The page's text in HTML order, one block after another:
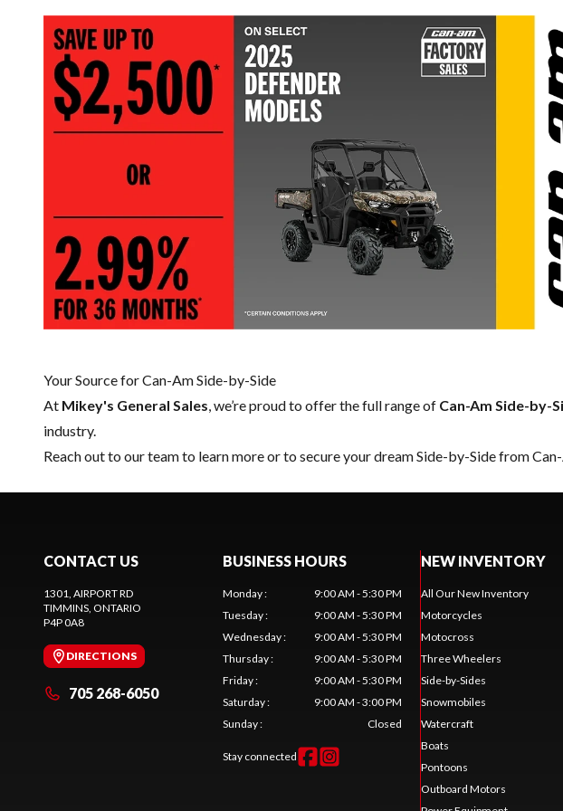
Your Source for Can-Am Side-by-Side
At Mikey's General Sales , we’re proud to offer the full range of Can-Am Side-by-
industry.
Reach out to our teamto learn more or to secure your dream Side-by-Side from
CONTACT US
1301, AIRPORT RD
TIMMINS , ONTARIO
P4P 0A8
DIRECTIONS
705 268-6050
BUSINESS HOURS
Monday:
9:00 AM - 5:30 PM
Tuesday:
9:00 AM - 5:30 PM
Wednesday:
9:00 AM - 5:30 PM
Thursday:
9:00 AM - 5:30 PM
Friday:
9:00 AM - 5:30 PM
Saturday:
9:00 AM - 3:00 PM
Sunday: Closed
Stay connected
NEW INVENTORY
All Our New Inventory
Motorcycles
Motocross
Three Wheelers
Side-by-Sides
Snowmobiles
Watercraft
Boats
Pontoons
Outboard Motors